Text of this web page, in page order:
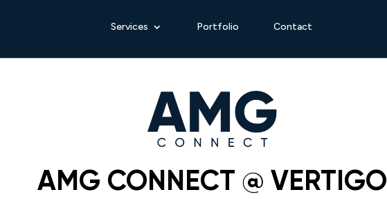
Services Portfolio Contact
AMG CONNECT @ VERTIGO